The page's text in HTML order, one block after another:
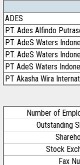
ADES
P.T. Ades Alfindo
P.T. AdeS Waters
P.T. AdeS Waters
PT AdeS Waters
PT Akasha Wira
Number of
Outstanding
Stock
Fax